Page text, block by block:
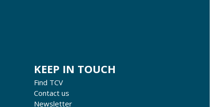
KEEP IN TOUCH
Find TCV
Contact us
Newsletter